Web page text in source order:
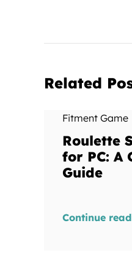
Related
Fitment Game
Roulette
for PC: A
Guide
Continue